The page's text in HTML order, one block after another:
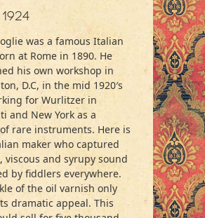
was a famous Italian
at Rome in 1890. He
his own workshop in
D.C, in the mid 1920′s
for Wurlitzer in
and New York as a
rare instruments. Here is
maker who captured
viscous and syrupy sound
by fiddlers everywhere.
of the oil varnish only
dramatic appeal. This